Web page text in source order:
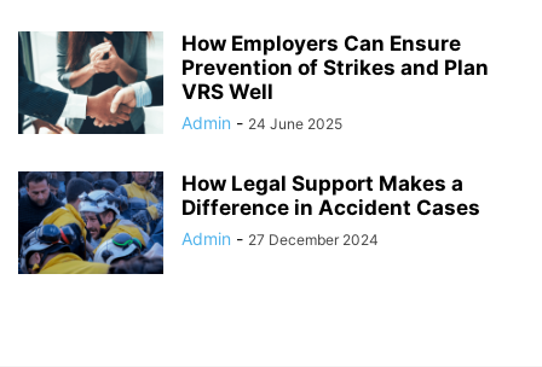
How Employers Can Ensure
Prevention of Strikes and Plan
VRS Well
Admin - 24 June 2025
How Legal Support Makes a
Difference in Accident Cases
Admin - 27 December 2024